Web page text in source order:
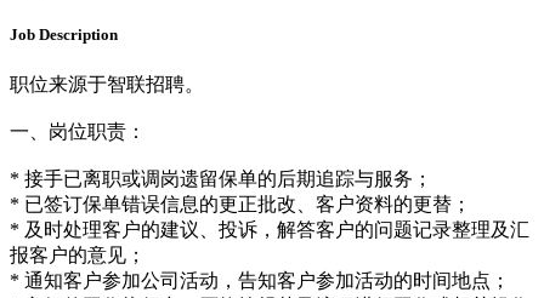
Job Description
职位来源于智联招聘。
一、岗位职责：
* 接手已离职或调岗遗留保单的后期追踪与服务；
* 已签订保单错误信息的更正批改、客户资料的更替；
* 及时处理客户的建议、投诉，解答客户的问题记录整理及汇
报客户的意见；
* 通知客户参加公司活动，告知客户参加活动的时间地点；